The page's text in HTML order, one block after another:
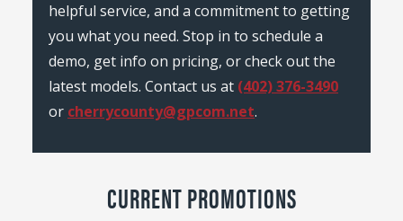
helpful service, and a commitment to getting
you what you need. Stop in to schedule a
demo, get info on pricing, or check out the
latest models. Contact us at (402) 376-3490
or cherrycounty@gpcom.net.
CURRENT PROMOTIONS